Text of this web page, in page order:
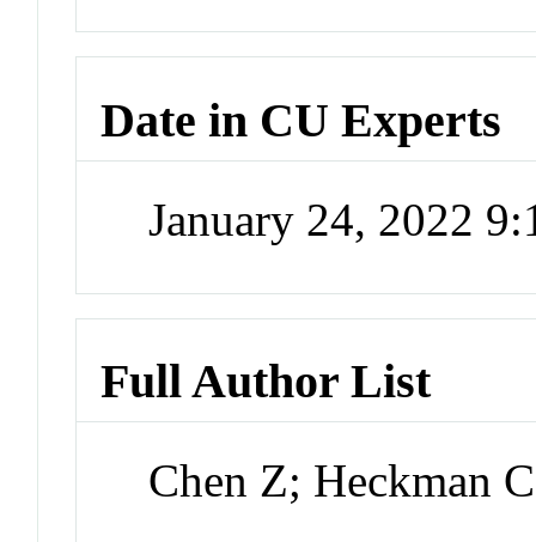
Date in CU Experts
January 24, 2022
Full Author List
Chen Z; Heckman